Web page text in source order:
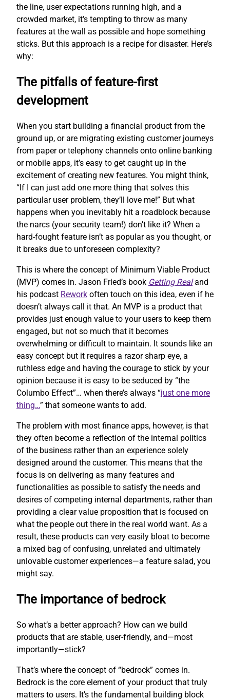
the line, user expectations running high, and a
crowded market, it’s tempting to throw as many
features at the wall as possible and hope something
sticks. But this approach is a recipe for disaster. Here’s
why:
The pitfalls of feature-first
development
When you start building a financial product from the
ground up, or are migrating existing customer journeys
from paper or telephony channels onto online banking
or mobile apps, it’s easy to get caught up in the
excitement of creating new features. You might think,
“If I can just add one more thing that solves this
particular user problem, they’ll love me!” But what
happens when you inevitably hit a roadblock because
the narcs (your security team!) don’t like it? When a
hard-fought feature isn’t as popular as you thought, or
it breaks due to unforeseen complexity?
This is where the concept of Minimum Viable Product
(MVP) comes in. Jason Fried’s book Getting Realand
his podcast Rework often touch on this idea, even if he
doesn’t always call it that. An MVP is a product that
provides just enough value to your users to keep them
engaged, but not so much that it becomes
overwhelming or difficult to maintain. It sounds like an
easy concept but it requires a razor sharp eye, a
ruthless edge and having the courage to stick by your
opinion because it is easy to be seduced by “the
Columbo Effect”… when there’s always “just one more
thing…” that someone wants to add.
The problem with most finance apps, however, is that
they often become a reflection of the internal politics
of the business rather than an experience solely
designed around the customer. This means that the
focus is on delivering as many features and
functionalities as possible to satisfy the needs and
desires of competing internal departments, rather than
providing a clear value proposition that is focused on
what the people out there in the real world want. As a
result, these products can very easily bloat to become
a mixed bag of confusing, unrelated and ultimately
unlovable customer experiences—a feature salad, you
might say.
The importance of bedrock
So what’s a better approach? How can we build
products that are stable, user-friendly, and—most
importantly—stick?
That’s where the concept of “bedrock” comes in.
Bedrock is the core element of your product that truly
matters to users. It’s the fundamental building block